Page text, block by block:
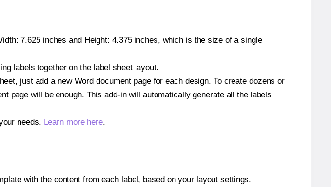
7.625 inches and Height: 4.375 inches, which is the size of a single
labels together on the label sheet layout.
just add a new Word document page for each design. To create dozens or
page will be enough. This add-in will automatically generate all the labels
needs. Learn more here.
with the content from each label, based on your layout settings.